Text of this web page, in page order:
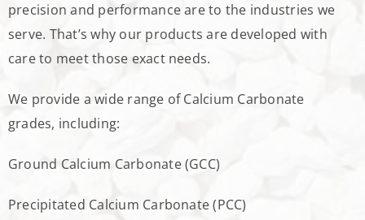
precision and performance are to the industries we
serve. That’s why our products are developed with
care to meet those exact needs.
We provide a wide range of Calcium Carbonate
grades, including:
Ground Calcium Carbonate (GCC)
Precipitated Calcium Carbonate (PCC)